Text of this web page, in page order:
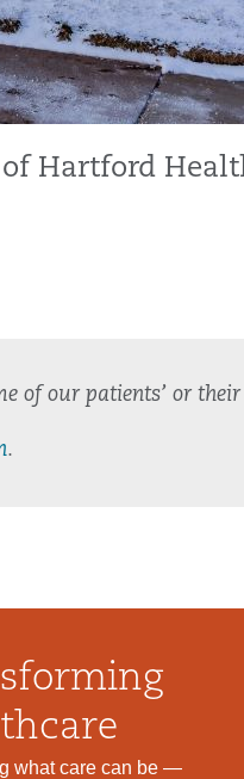
Hartford
of our patients’ or
.
what care can be —